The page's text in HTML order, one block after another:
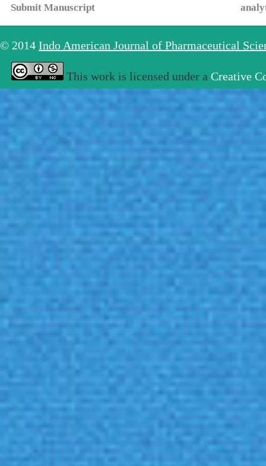
Submit Manuscript
© 2014 Indo American Journal of Pharmaceutical
This work is licensed under a Creative